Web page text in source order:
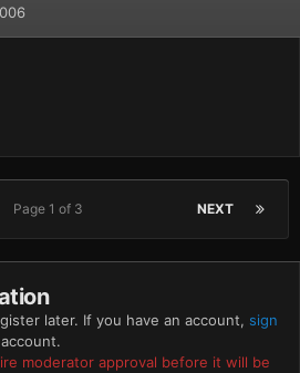
NEXT
Page 1 of 3
later. If you have an account, sign
moderator approval before it will be